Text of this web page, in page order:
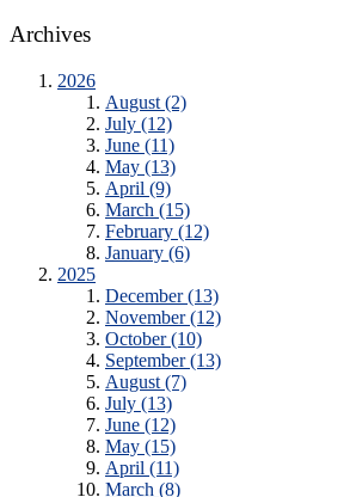
Archives
2026
August (2)
July (12)
June (11)
May (13)
April (9)
March (15)
February (12)
January (6)
2025
December (13)
November (12)
October (10)
September (13)
August (7)
July (13)
June (12)
May (15)
April (11)
March (8)